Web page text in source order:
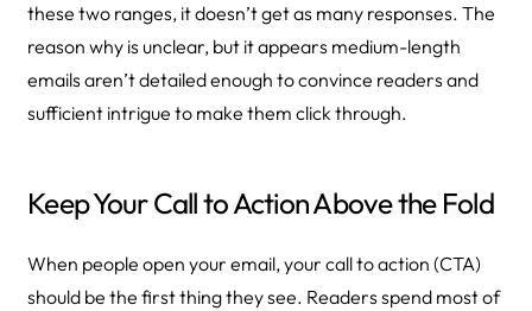
these two ranges, it doesn’t get as many responses. The
reason why is unclear, but it appears medium-length
emails aren’t detailed enough to convince readers and
sufficient intrigue to make them click through.
Keep Your Call to Action Above the Fold
When people open your email, your call to action (CTA)
should be the first thing they see. Readers spend most of